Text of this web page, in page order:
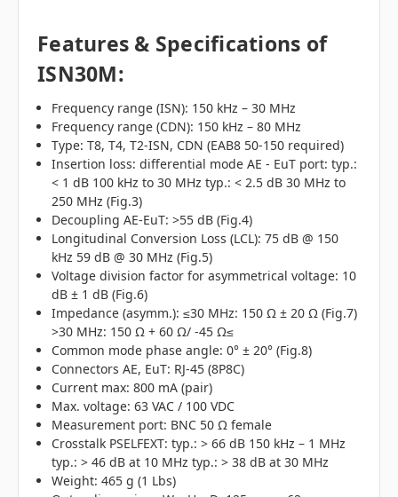
Features & Specifications of
ISN30M:
Frequency range (ISN): 150 kHz – 30 MHz
Frequency range (CDN): 150 kHz – 80 MHz
Type: T8, T4, T2-ISN, CDN (EAB8 50-150 required)
Insertion loss: differential mode AE - EuT port: typ.:
< 1 dB 100 kHz to 30 MHz typ.: < 2.5 dB 30 MHz to
250 MHz (Fig.3)
Decoupling AE-EuT: >55 dB (Fig.4)
Longitudinal Conversion Loss (LCL): 75 dB @ 150
kHz 59 dB @ 30 MHz (Fig.5)
Voltage division factor for asymmetrical voltage: 10
dB ± 1 dB (Fig.6)
Impedance (asymm.): ≤30 MHz: 150 Ω ± 20 Ω (Fig.7)
>30 MHz: 150 Ω + 60 Ω/ -45 Ω≤
Common mode phase angle: 0° ± 20° (Fig.8)
Connectors AE, EuT: RJ-45 (8P8C)
Current max: 800 mA (pair)
Max. voltage: 63 VAC / 100 VDC
Measurement port: BNC 50 Ω female
Crosstalk PSELFEXT: typ.: > 66 dB 150 kHz – 1 MHz
typ.: > 46 dB at 10 MHz typ.: > 38 dB at 30 MHz
Weight: 465 g (1 Lbs)